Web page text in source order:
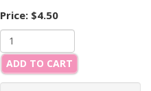
Price: $4.50
ADD TO CART